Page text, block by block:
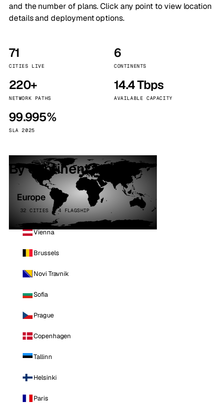
and the number of plans. Click any point to view location
details and deployment options.
71
CITIES LIVE
6
CONTINENTS
220+
NETWORK PATHS
14.4 Tbps
AVAILABLE CAPACITY
99.995%
SLA 2025
By continent
Europe
32 CITIES · 4 FLAGSHIP
Vienna
Brussels
Novi Travnik
Sofia
Prague
Copenhagen
Tallinn
Helsinki
Paris